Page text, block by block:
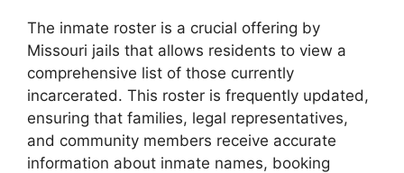
The inmate roster is a crucial offering by
Missouri jails that allows residents to view a
comprehensive list of those currently
incarcerated. This roster is frequently updated,
ensuring that families, legal representatives,
and community members receive accurate
information about inmate names, booking